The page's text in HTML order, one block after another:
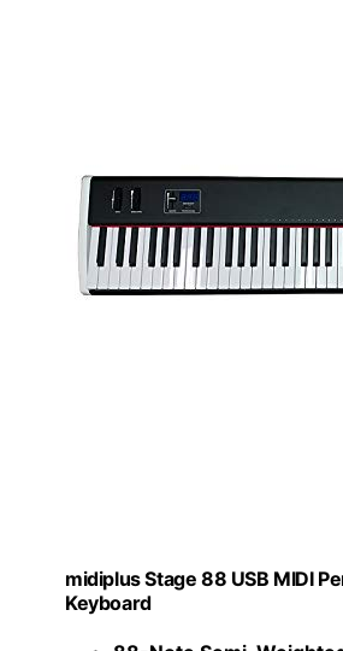
midiplus Stage 88 USB MIDI
Keyboard